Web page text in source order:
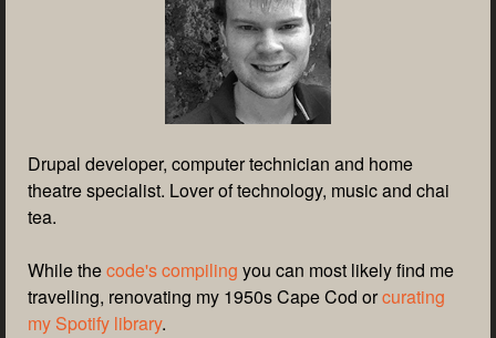
Drupal developer, computer technician and home
theatre specialist. Lover of technology, music and chai
tea.
While thecode's compiling you can most likely find me
travelling, renovating my 1950s Cape Cod orcurating
my Spotify library.